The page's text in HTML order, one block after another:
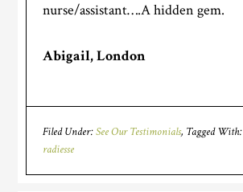
nurse/assistant….A hidden gem.
Abigail, London
Filed Under:See Our Testimonials Tagged With:
radiesse